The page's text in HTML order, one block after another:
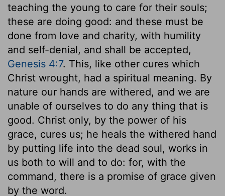
teaching the young to care for their souls;
these are doing good: and these must be
done from love and charity, with humility
and self-denial, and shall be accepted,
Genesis 4:7. This, like other cures which
Christ wrought, had a spiritual meaning. By
nature our hands are withered, and we are
unable of ourselves to do any thing that is
good. Christ only, by the power of his
grace, cures us; he heals the withered hand
by putting life into the dead soul, works in
us both to will and to do: for, with the
command, there is a promise of grace given
by the word.